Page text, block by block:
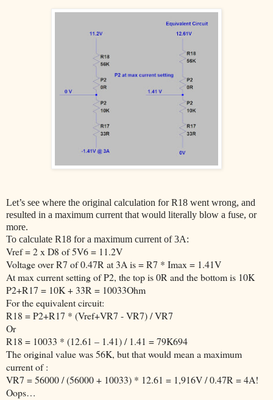
Let’s see where the original calculation for R18 went wrong, and
resulted in a maximum current that would literally blow a fuse, or
more.
To calculate R18 for a maximum current of 3A:
Vref = 2 x D8 of 5V6 = 11.2V
Voltage over R7 of 0.47R at 3A is = R7 * Imax = 1.41V
At max current setting of P2, the top is 0R and the bottom is 10K
P2+R17 = 10K + 33R = 10033Ohm
For the equivalent circuit:
R18 = P2+R17 * (Vref+VR7 - VR7) / VR7
Or
R18 = 10033 * (12.61 – 1.41) / 1.41 = 79K694
The original value was 56K, but that would mean a maximum
current of :
VR7 = 56000 / (56000 + 10033) * 12.61 = 1,916V / 0.47R = 4A!
Oops…